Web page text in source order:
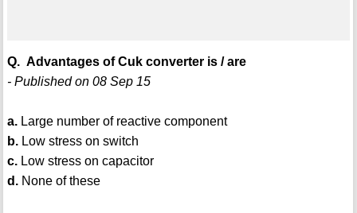
Q. Advantages of Cuk converter is / are
- Published on 08 Sep 15
a.Large number of reactive component
b.Low stress on switch
c.Low stress on capacitor
d.None of these